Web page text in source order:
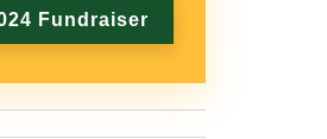
Fundraiser